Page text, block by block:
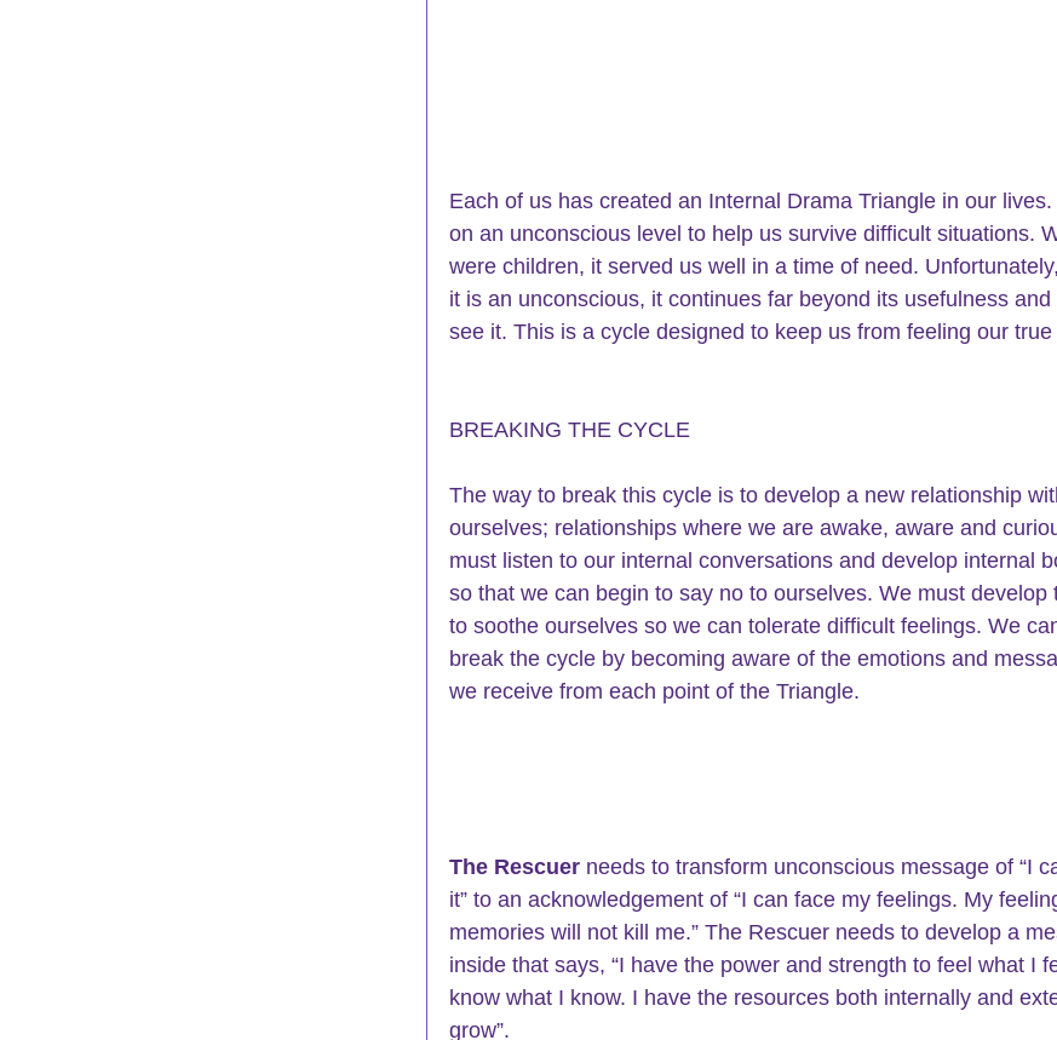
Each of us has created an Internal Drama Triangle in our
on an unconscious level to help us survive difficult situations.
were children, it served us well in a time of need.
it is an unconscious, it continues far beyond its usefulness and
see it. This is a cycle designed to keep us from feeling our true
BREAKING THE CYCLE
The way to break this cycle is to develop a new relationship
ourselves; relationships where we are awake, aware and
must listen to our internal conversations and develop internal
so that we can begin to say no to ourselves. We must develop
to soothe ourselves so we can tolerate difficult feelings. We
break the cycle by becoming aware of the emotions and
we receive from each point of the Triangle.
The Rescuer needs to transform unconscious message of “I
it” to an acknowledgement of “I can face my feelings. My
memories will not kill me.” The Rescuer needs to develop a
inside that says, “I have the power and strength to feel what I
know what I know. I have the resources both internally and
grow”.